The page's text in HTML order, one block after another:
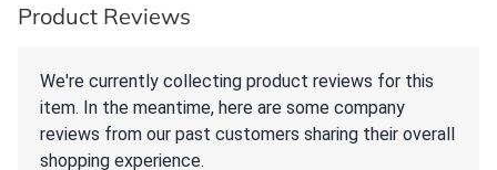
Product Reviews
We're currently collecting product reviews for this
item. In the meantime, here are some company
reviews from our past customers sharing their overall
shopping experience.